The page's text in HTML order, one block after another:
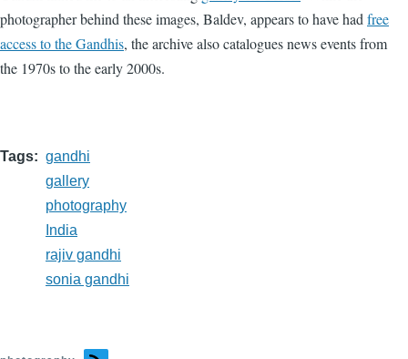
photographer behind these images, Baldev, appears to have had free
access to the Gandhis, the archive also catalogues news events from
the 1970s to the early 2000s.
Tags
gandhi
gallery
photography
India
rajiv gandhi
sonia gandhi